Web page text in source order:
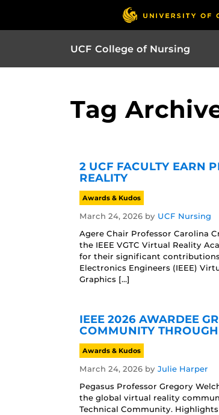
UCF College of Nursing
Tag
2 UCF FACULTY EARN
REALITY
Awards & Kudos
March 24, 2026 by UCF Nursing
Agere Chair Professor Carolina
the IEEE VGTC Virtual Reality
for their significant
Electronics Engineers (IEEE)
Graphics […]
IEEE 2026 AWARDEE
COMMUNITY
Awards & Kudos
March 24, 2026 by Julie Harper
Pegasus Professor Gregory
the global virtual reality
Technical Community.